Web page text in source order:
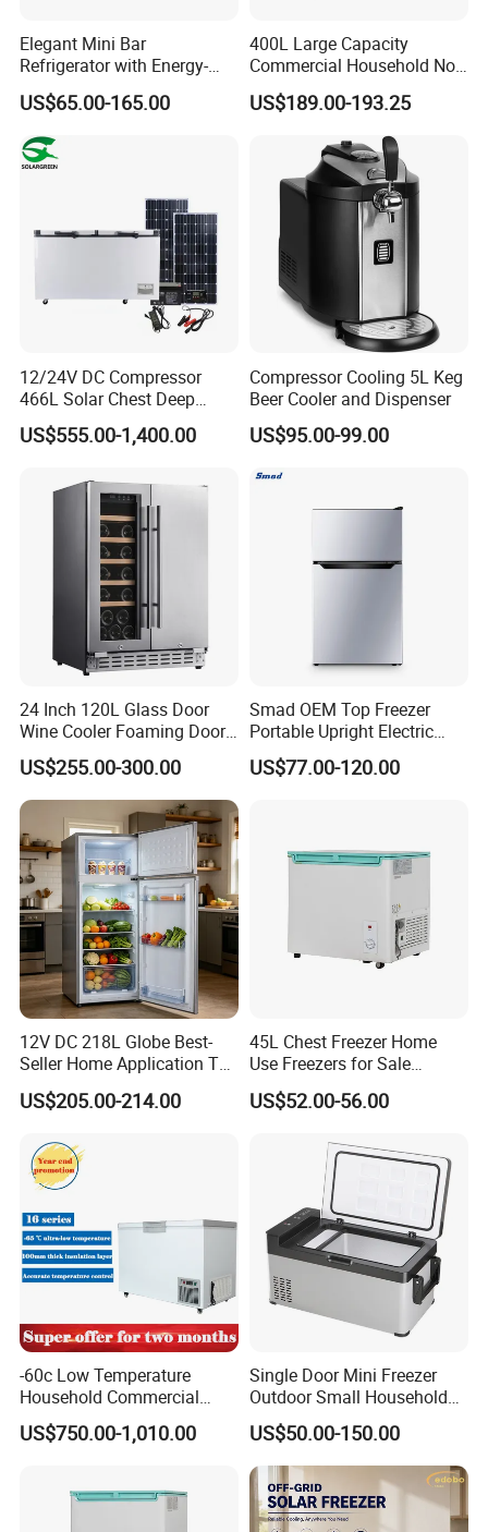
Elegant Mini Bar
Refrigerator with Energy-
Efficient LED Lighting and
Adjustable Temperature
US$65.00-165.00
400L Large Capacity
Commercial Household No-
Frost Side-by-Side Double
Door Fridge Refrigerator
US$189.00-193.25
12/24V DC Compressor
466L Solar Chest Deep
Fridge Refrigerator Freezer
US$555.00-1,400.00
Compressor Cooling 5L Keg
Beer Cooler and Dispenser
US$95.00-99.00
24 Inch 120L Glass Door
Wine Cooler Foaming Door
Refrigerator
US$255.00-300.00
Smad OEM Top Freezer
Portable Upright Electric
Wholesaler Small
Compressor Double Door
US$77.00-120.00
12V DC 218L Globe Best-
Seller Home Application Top
Freezer Bottom Fridge
Double Door Stainless Steel
US$205.00-214.00
45L Chest Freezer Home
Use Freezers for Sale
Home/Restaurant/Superma
rket
US$52.00-56.00
-60c Low Temperature
Household Commercial
Refrigerator Meat Tuna
Horizontal Freezer
US$750.00-1,010.00
Single Door Mini Freezer
Outdoor Small Household
Food Mobile 12V Mini Cold
Drink Refrigerator
US$50.00-150.00